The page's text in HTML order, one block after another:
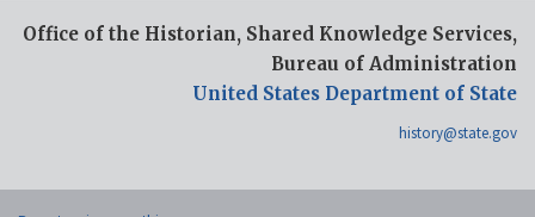
Office of the Historian, Shared Knowledge Services,
Bureau of Administration
United States Department of State
history@state.gov